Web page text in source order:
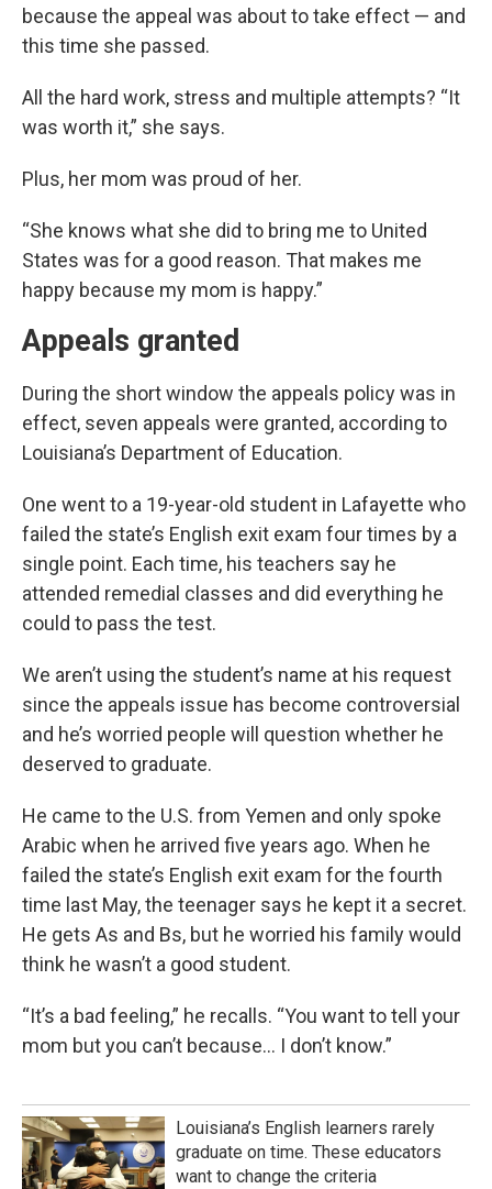
because the appeal was about to take effect — and
this time she passed.
All the hard work, stress and multiple attempts? “It
was worth it,” she says.
Plus, her mom was proud of her.
“She knows what she did to bring me to United
States was for a good reason. That makes me
happy because my mom is happy.”
Appeals granted
During the short window the appeals policy was in
effect, seven appeals were granted, according to
Louisiana’s Department of Education.
One went to a 19-year-old student in Lafayette who
failed the state’s English exit exam four times by a
single point. Each time, his teachers say he
attended remedial classes and did everything he
could to pass the test.
We aren’t using the student’s name at his request
since the appeals issue has become controversial
and he’s worried people will question whether he
deserved to graduate.
He came to the U.S. from Yemen and only spoke
Arabic when he arrived five years ago. When he
failed the state’s English exit exam for the fourth
time last May, the teenager says he kept it a secret.
He gets As and Bs, but he worried his family would
think he wasn’t a good student.
“It’s a bad feeling,” he recalls. “You want to tell your
mom but you can’t because… I don’t know.”
Louisiana’s English learners rarely
graduate on time. These educators
want to change the criteria